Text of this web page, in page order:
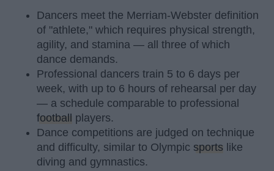
Dancers meet the Merriam-Webster definition
of "athlete," which requires physical strength,
agility, and stamina — all three of which
dance demands.
Professional dancers train 5 to 6 days per
week, with up to 6 hours of rehearsal per day
— a schedule comparable to professional
football players.
Dance competitions are judged on technique
and difficulty, similar to Olympic sports like
diving and gymnastics.